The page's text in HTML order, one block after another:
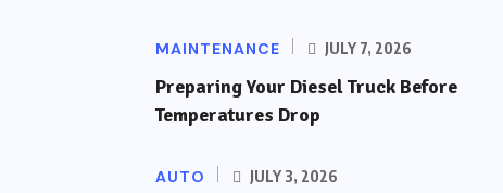
MAINTENANCE JULY 7, 2026
Preparing Your Diesel Truck Before
Temperatures Drop
AUTO JULY 3, 2026